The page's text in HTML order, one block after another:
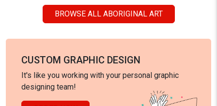
BROWSE ALL ABORIGINAL ART
CUSTOM GRAPHIC DESIGN
It's like you working with your personal graphic
designing team!